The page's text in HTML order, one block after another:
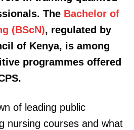
The Bachelor of
(BScN), regulated by
of Kenya, is among
programmes offered
of leading public
nursing courses and what